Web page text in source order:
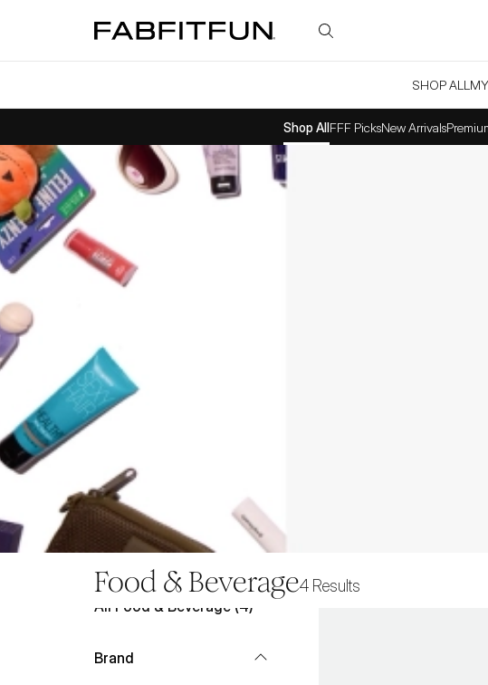
FabFitFun
SHOP ALL
Shop AllFFF PicksNew Arrivals
Food & Beverage4 Results
All Food & Beverage (4)
Brand